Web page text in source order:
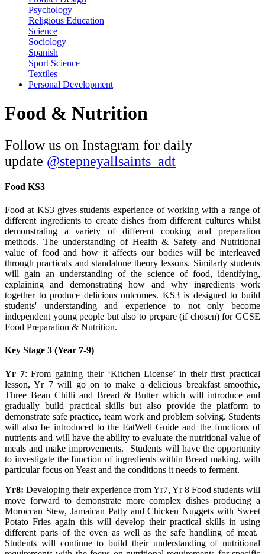
Psychology
Religious Education
Science
Sociology
Spanish
Sport Science
Textiles
Personal Development
Food & Nutrition
Follow us on Instagram for daily
update @stepneyallsaints_adt
Food KS3
Food at KS3 gives students experience of working with a range of
different ingredients to create dishes from different cultures whilst
demonstrating a variety of different cooking and preparation
methods. The understanding of Health & Safety and Nutritional
value of food and how it affects our bodies will be interleaved
through practicals and standalone theory lessons. Similarly students
will gain an understanding of the science of food, identifying,
explaining and demonstrating how and why ingredients work
together to produce delicious outcomes. KS3 is designed to build
students' understanding and experience to not only become
independent young people but also to prepare (if chosen) for GCSE
Food Preparation & Nutrition.
Key Stage 3 (Year 7-9)
Yr 7: From gaining their ‘Kitchen License’ in their first practical
lesson, Yr 7 will go on to make a delicious breakfast smoothie,
Three Bean Chilli and Bread & Butter which will introduce and
gradually build practical skills but also provide the platform to
demonstrate safe practice, team work and problem solving. Students
will also be introduced to the EatWell Guide and the functions of
nutrients and will have the ability to evaluate the nutritional value of
meals and make improvements. Students will have the opportunity
to investigate the function of ingredients within Bread making, with
particular focus on Yeast and the conditions it needs to ferment.
Yr8: Developing their experience from Yr7, Yr 8 Food students will
move forward to demonstrate more complex dishes producing a
Moroccan Stew, Jamaican Patty and Chicken Nuggets with Sweet
Potato Fries again this will develop their practical skills in using
different parts of the oven as well as the safe handling of meat.
Students will continue to build their understanding of nutritional